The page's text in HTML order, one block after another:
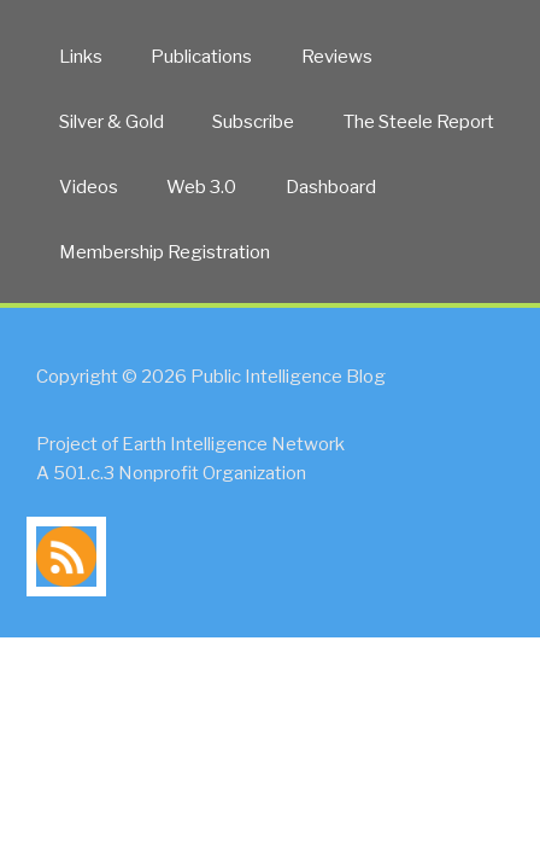
Links Publications Reviews
Silver & Gold Subscribe The Steele Report
Videos Web 3.0 Dashboard
Membership Registration
Copyright © 2026 Public Intelligence Blog
Project of Earth Intelligence Network
A 501.c.3 Nonprofit Organization